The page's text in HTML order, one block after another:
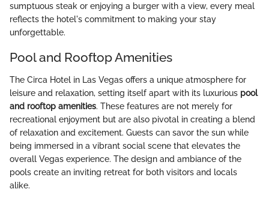
sumptuous steak or enjoying a burger with a view, every meal
reflects the hotel's commitment to making your stay
unforgettable.
Pool and Rooftop Amenities
The Circa Hotel in Las Vegas offers a unique atmosphere for
leisure and relaxation, setting itself apart with its luxurious pool
and rooftop amenities. These features are not merely for
recreational enjoyment but are also pivotal in creating a blend
of relaxation and excitement. Guests can savor the sun while
being immersed in a vibrant social scene that elevates the
overall Vegas experience. The design and ambiance of the
pools create an inviting retreat for both visitors and locals
alike.